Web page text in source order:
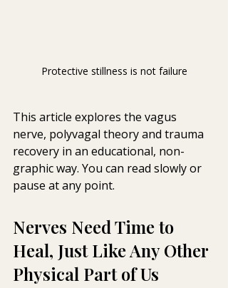
Protective stillness is not failure
This article explores the vagus
nerve, polyvagal theory and trauma
recovery in an educational, non-
graphic way. You can read slowly or
pause at any point.
Nerves Need Time to
Heal, Just Like Any Other
Physical Part of Us